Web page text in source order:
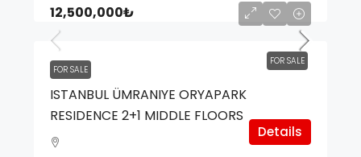
FOR SALE
12,500,000₺
FOR SALE
ISTANBUL ÜMRANIYE ORYAPARK
RESIDENCE 2+1 MIDDLE FLOORS
Details